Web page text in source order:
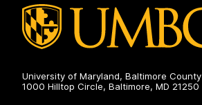
University of Maryland, Baltimore County
1000 Hilltop Circle, Baltimore, MD 21250